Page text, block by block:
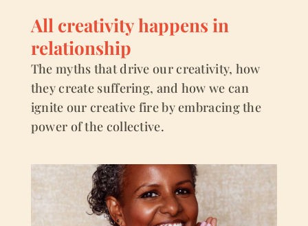
All creativity happens in
relationship
The myths that drive our creativity, how
they create suffering, and how we can
ignite our creative fire by embracing the
power of the collective.